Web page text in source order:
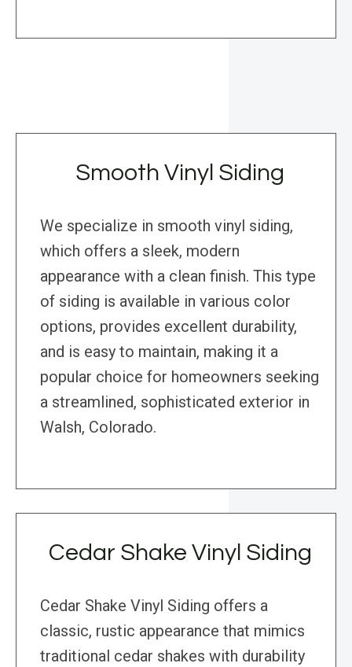
Smooth Vinyl Siding
We specialize in smooth vinyl siding,
which offers a sleek, modern
appearance with a clean finish. This type
of siding is available in various color
options, provides excellent durability,
and is easy to maintain, making it a
popular choice for homeowners seeking
a streamlined, sophisticated exterior in
Walsh, Colorado.
Cedar Shake Vinyl Siding
Cedar Shake Vinyl Siding offers a
classic, rustic appearance that mimics
traditional cedar shakes with durability